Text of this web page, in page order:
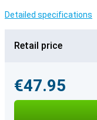
Detailed specifications
Retail price
€47.95